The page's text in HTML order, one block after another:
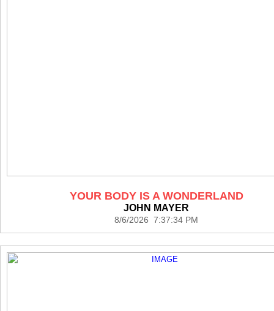
YOUR BODY IS A WONDERLAND
JOHN MAYER
8/6/2026 7:37:34 PM